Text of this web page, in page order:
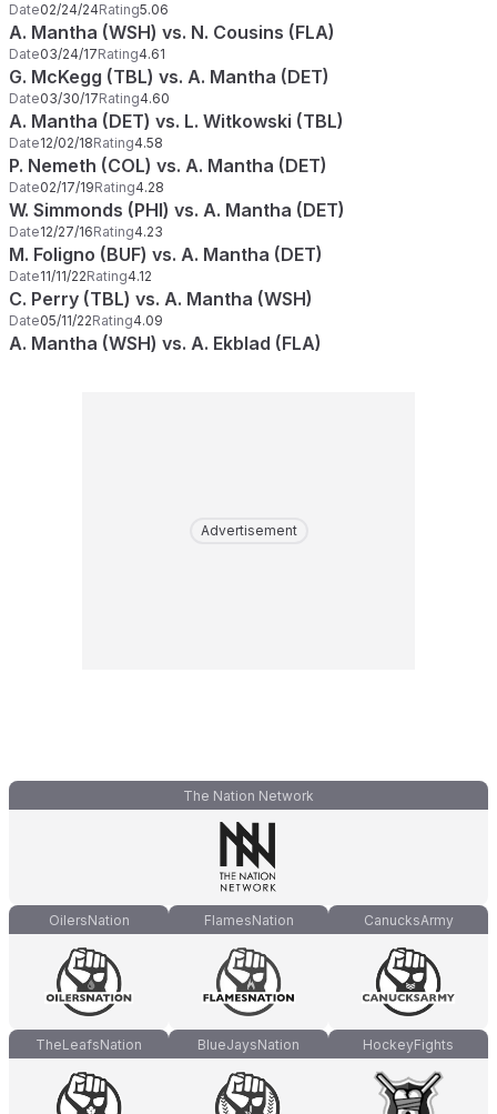
Date02/24/24Rating5.06
A. Mantha (WSH) vs. N. Cousins (FLA)
Date03/24/17Rating4.61
G. McKegg (TBL) vs. A. Mantha (DET)
Date03/30/17Rating4.60
A. Mantha (DET) vs. L. Witkowski (TBL)
Date12/02/18Rating4.58
P. Nemeth (COL) vs. A. Mantha (DET)
Date02/17/19Rating4.28
W. Simmonds (PHI) vs. A. Mantha (DET)
Date12/27/16Rating4.23
M. Foligno (BUF) vs. A. Mantha (DET)
Date11/11/22Rating4.12
C. Perry (TBL) vs. A. Mantha (WSH)
Date05/11/22Rating4.09
A. Mantha (WSH) vs. A. Ekblad (FLA)
Advertisement
The Nation Network
OilersNation FlamesNation CanucksArmy
TheLeafsNation BlueJaysNation HockeyFights